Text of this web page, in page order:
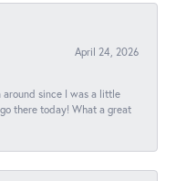
April 24, 2026
since I was a little
there today! What a great